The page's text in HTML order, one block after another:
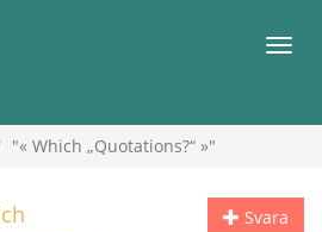
Meny
"« Which „Quotations?“ »"
Svara